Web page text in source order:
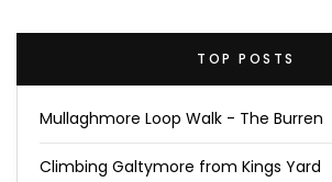
TOP POSTS
Mullaghmore Loop Walk - The Burren
Climbing Galtymore from Kings Yard